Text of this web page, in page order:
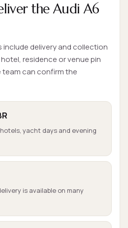
the Audi A6
delivery and collection
residence or venue pin
can confirm the
yacht days and evening
is available on many